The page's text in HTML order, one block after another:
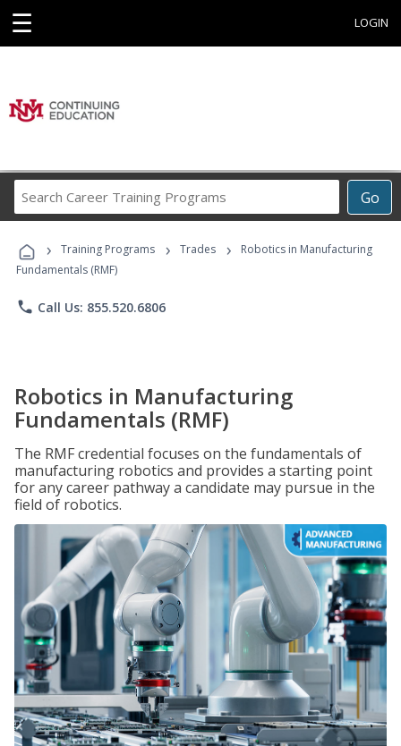
☰ LOGIN
Go
Career
Programs
› Training Programs › Trades ›
Robotics in Manufacturing
Fundamentals (RMF)
phone Call Us: 855.520.6806
Robotics in Manufacturing
Fundamentals (RMF)
The RMF credential focuses on the fundamentals of
manufacturing robotics and provides a starting point
for any career pathway a candidate may pursue in the
field of robotics.